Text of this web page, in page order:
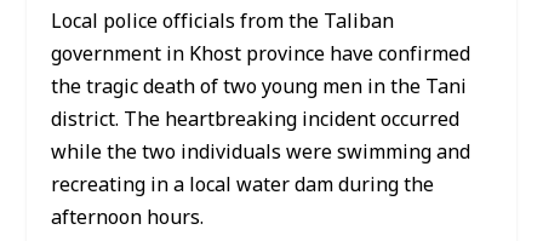
Local police officials from the Taliban
government in Khost province have confirmed
the tragic death of two young men in the Tani
district. The heartbreaking incident occurred
while the two individuals were swimming and
recreating in a local water dam during the
afternoon hours.